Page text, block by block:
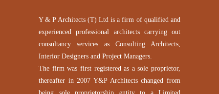
Y & P Architects (T) Ltd is a firm of qualified and
experienced professional architects carrying out
consultancy services as Consulting Architects,
Interior Designers and Project Managers.
The firm was first registered as a sole proprietor,
thereafter in 2007 Y&P Architects changed from